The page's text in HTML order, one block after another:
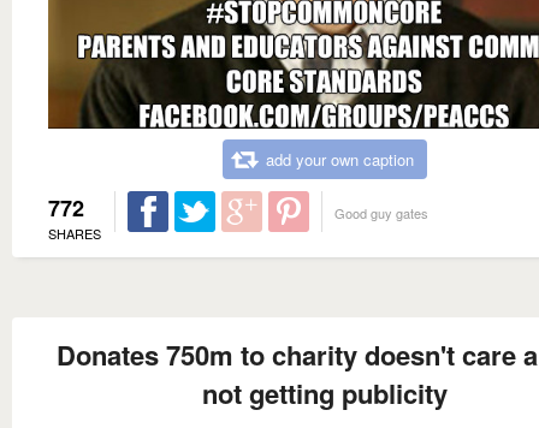
add your own caption
772
SHARES
Good guy gates
Donates 750m to charity doesn't care
not getting publicity